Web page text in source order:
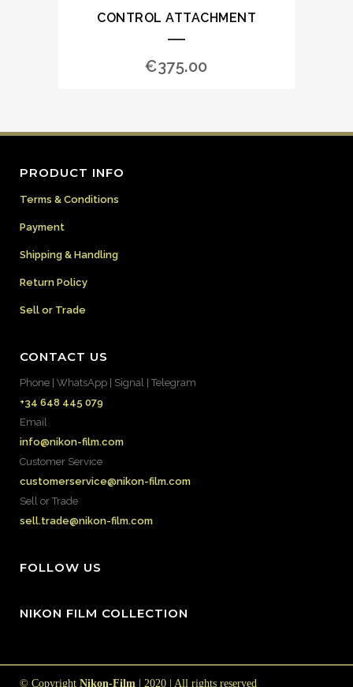
CONTROL ATTACHMENT
€375.00
PRODUCT INFO
Terms & Conditions
Payment
Shipping & Handling
Return Policy
Sell or Trade
CONTACT US
Phone | WhatsApp | Signal | Telegram
+34 648 445 079
Email
info@nikon-film.com
Customer Service
customerservice@nikon-film.com
Sell or Trade
sell.trade@nikon-film.com
FOLLOW US
NIKON FILM COLLECTION
© Copyright Nikon-Film | 2020 | All rights reserved